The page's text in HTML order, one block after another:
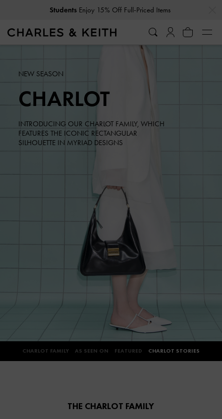
Students Enjoy 15% Off Full-Priced Items
NEW SEASON
CHARLOT
INTRODUCING OUR CHARLOT FAMILY, WHICH
FEATURES THE ICONIC RECTANGULAR
SILHOUETTE IN MYRIAD DESIGNS
CHARLOT FAMILY AS SEEN ON FEATURED CHARLOT STORIES
THE CHARLOT FAMILY